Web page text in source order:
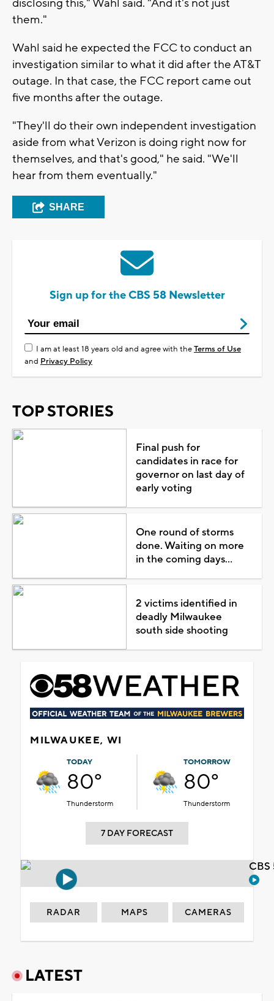
disclosing this," Wahl said. "And it's not just
them."
Wahl said he expected the FCC to conduct an
investigation similar to what it did after the AT&T
outage. In that case, the FCC report came out
five months after the outage.
"They'll do their own independent investigation
aside from what Verizon is doing right now for
themselves, and that's good," he said. "We'll
hear from them eventually."
SHARE
Sign up for the CBS 58 Newsletter
I am at least 18 years old and agree with theTerms of Use
and Privacy Policy
TOP STORIES
Final push for
candidates in race for
governor on last day of
early voting
One round of storms
done. Waiting on more
in the coming days...
2 victims identified in
deadly Milwaukee
south side shooting
MILWAUKEE, WI
TODAY
80°
Thunderstorm
TOMORROW
80°
Thunderstorm
7 DAY FORECAST
RADAR MAPS CAMERAS
LATEST